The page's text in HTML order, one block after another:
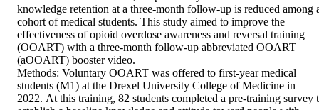
knowledge retention at a three-month follow-up is reduced among
cohort of medical students. This study aimed to improve the
effectiveness of opioid overdose awareness and reversal training
(OOART) with a three-month follow-up abbreviated OOART
(aOOART) booster video.
Methods: Voluntary OOART was offered to first-year medical
students (M1) at the Drexel University College of Medicine in
2022. At this training, 82 students completed a pre-training survey